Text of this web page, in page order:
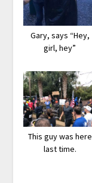
Gary, says “Hey,
girl, hey”
This guy was here
last time.